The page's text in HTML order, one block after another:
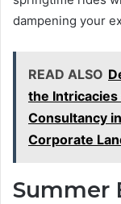
dampening your
READ ALSO
the Intricacies
Consultancy
Corporate
Summer